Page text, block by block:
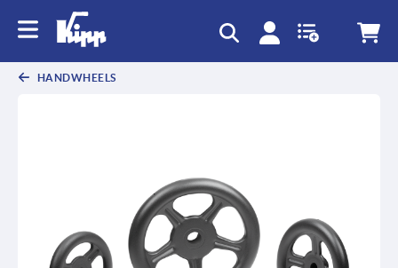
HANDWHEELS